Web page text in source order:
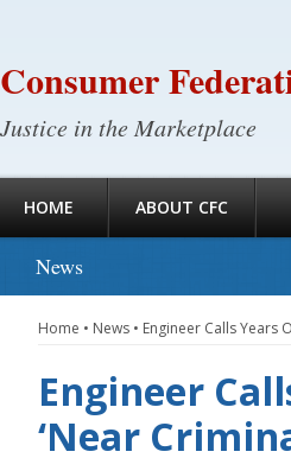
Consumer
Justice in the Marketplace
HOME ABOUT CFC
News
Home • News • Engineer Calls Years
Engineer
‘Near